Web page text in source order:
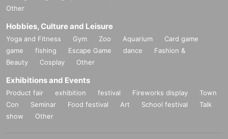
Other
Hobbies, Culture and Leisure
Yoga and Fitness Gym Zoo Aquarium
Card game
game
fishing Escape Game dance
Fashion &
Beauty
Cosplay Other
Exhibitions and Events
Product fair exhibition festival Fireworks display
Town
Con
Seminar Food festival Art School festival
Talk
show
Other